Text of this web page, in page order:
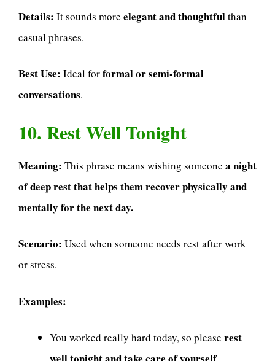
Details: It sounds more elegant and thoughtfulthan
casual phrases.
Best Use: Ideal forformal or semi-formal
conversations.
10. Rest Well Tonight
Meaning: This phrase means wishing someone a night
of deep rest that helps them recover physically and
mentally for the next day.
Scenario: Used when someone needs rest after work
or stress.
Examples:
You worked really hard today, so please rest